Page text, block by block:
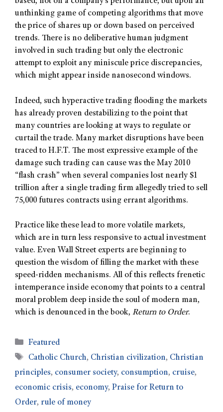
unthinking game of competing algorithms that move
the price of shares up or down based on perceived
trends. There is no deliberative human judgment
involved in such trading but only the electronic
attempt to exploit any miniscule price discrepancies,
which might appear inside nanosecond windows.
Indeed, such hyperactive trading flooding the markets
has already proven destabilizing to the point that
many countries are looking at ways to regulate or
curtail the trade. Many market disruptions have been
traced to H.F.T. The most expressive example of the
damage such trading can cause was the May 2010
“flash crash” when several companies lost nearly $1
trillion after a single trading firm allegedly tried to sell
75,000 futures contracts using errant algorithms.
Practice like these lead to more volatile markets,
which are in turn less responsive to actual investment
value. Even Wall Street experts are beginning to
question the wisdom of filling the market with these
speed-ridden mechanisms. All of this reflects frenetic
intemperance inside economy that points to a central
moral problem deep inside the soul of modern man,
which is denounced in the book, Return to Order.
Featured
Catholic Church, Christian civilization, Christian
principles, consumer society, consumption, cruise,
economic crisis, economy, Praise for Return to
Order, rule of money